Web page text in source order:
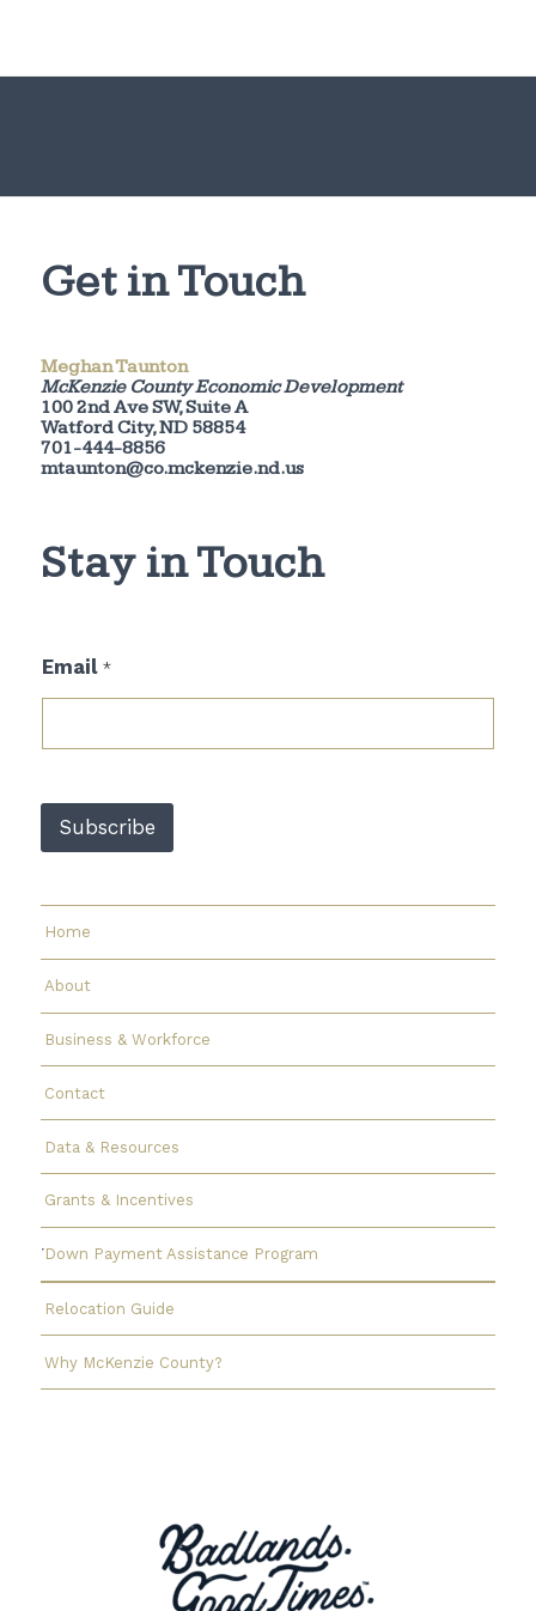
Get in Touch
Meghan Taunton
McKenzie County Economic Development
100 2nd Ave SW, Suite A
Watford City, ND 58854
701-444-8856
mtaunton@co.mckenzie.nd.us
Stay in Touch
E
m
Email *
Subscribe
Home
About
Business & Workforce
Contact
Data & Resources
Grants & Incentives
Down Payment Assistance Program
Relocation Guide
Why McKenzie County?